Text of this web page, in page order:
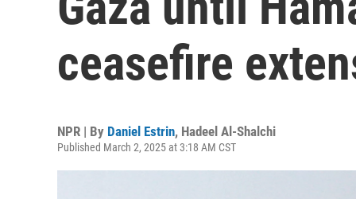
ceasefire
NPR | By Daniel Estrin, Hadeel Al-Shalchi
Published March 2, 2025 at 3:18 AM CST